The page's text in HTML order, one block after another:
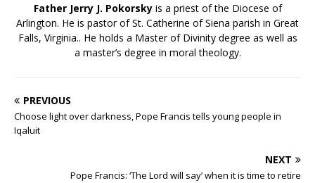
Father Jerry J. Pokorskyis a priest of the Diocese of
Arlington. He is pastor of St. Catherine of Siena parish in Great
Falls, Virginia.. He holds a Master of Divinity degree as well as
a master’s degree in moral theology.
PREVIOUS
Choose light over darkness, Pope Francis tells young people in
Iqaluit
NEXT
Pope Francis: ‘The Lord will say’ when it is time to retire